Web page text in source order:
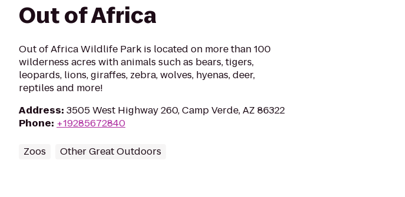
Out of Africa
Out of Africa Wildlife Park is located on more than 100
wilderness acres with animals such as bears, tigers,
leopards, lions, giraffes, zebra, wolves, hyenas, deer,
reptiles and more!
Address: 3505 West Highway 260, Camp Verde, AZ 86322
Phone: +19285672840
Zoos Other Great Outdoors